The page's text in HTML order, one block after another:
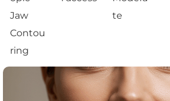
Jaw
Contou
ring
te